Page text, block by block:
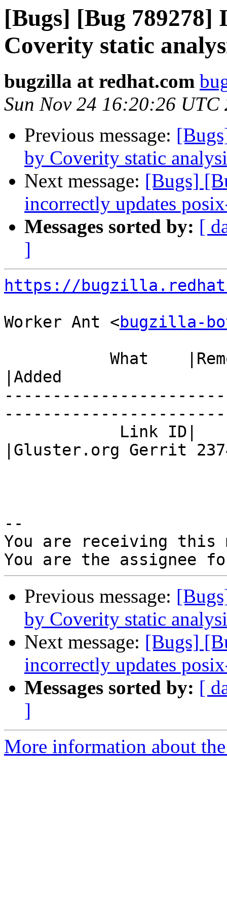
[Bugs] [Bug 789278]
Coverity static
bugzilla at redhat.com
Sun Nov 24 16:20:26 UTC
Previous message:
by Coverity static
Next message: [Bugs]
incorrectly updates
Messages sorted by: [
]
https://
Worker Ant <bugzilla-
|Added
|Gluster.org Gerrit
--
You are receiving this
Previous message:
by Coverity static
Next message: [Bugs]
incorrectly updates
Messages sorted by: [
]
More information about